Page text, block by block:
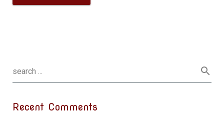
Recent Comments